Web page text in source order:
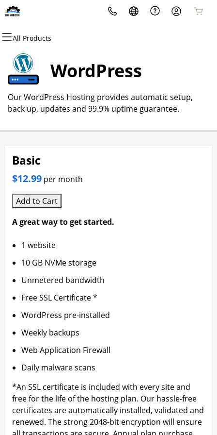
All Products
All Products
Domains
Domain Registration
Bulk Registration
Bulk Transfer
All Products
Websites
Website Builder
WordPress
All Products
Hosting
cPanel
WordPress
VPS
All Products
Security
Website Security
SSL
Website Backup
All Products
Marketing
Email Marketing
SEO
All Products
Email
Professional EmailWordPress
Our WordPress Hosting provides automatic setup,
back up, updates and 99.9% uptime guarantee.
Basic
$12.99 per month
Add to Cart
A great way to get started.
1 website
10 GB NVMe storage
Unmetered bandwidth
Free SSL Certificate *
WordPress pre-installed
Weekly backups
Web Application Firewall
Daily malware scans
*An SSL certificate is included with every site and
free for the life of the hosting plan. Our hassle-free
certificates are automatically installed, validated and
renewed. The strong 2048-bit encryption will ensure